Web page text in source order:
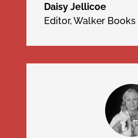
Daisy Jellicoe
Editor,Walker Books